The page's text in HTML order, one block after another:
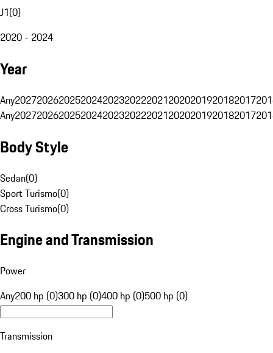
J1(0)
2020 - 2024
Year
Any20272026202520242023202220212020201920182017
Any20272026202520242023202220212020201920182017
Body Style
Sedan(0)
Sport Turismo(0)
Cross Turismo(0)
Engine and Transmission
Power
Any200 hp (0)300 hp (0)400 hp (0)500 hp (0)
Transmission